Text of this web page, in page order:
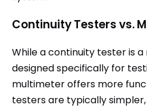
Continuity Testers vs.
While a continuity tester is
designed specifically for
multimeter offers more
testers are typically